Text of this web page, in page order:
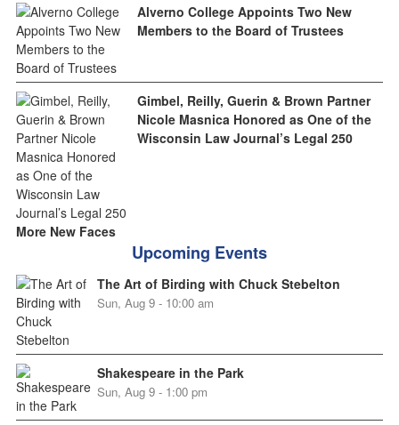
Alverno College Appoints Two New
Members to the Board of Trustees
Gimbel, Reilly, Guerin & Brown Partner
Nicole Masnica Honored as One of the
Wisconsin Law Journal’s Legal 250
More New Faces
Upcoming Events
The Art of Birding with Chuck Stebelton
Sun, Aug 9 - 10:00 am
Shakespeare in the Park
Sun, Aug 9 - 1:00 pm